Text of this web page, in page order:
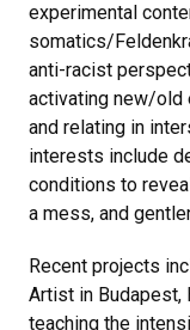
experimental
somatics/
anti-racist
activating new/old
and relating in
interests include
conditions to
a mess, and
Recent projects
Artist in Budapest,
teaching the